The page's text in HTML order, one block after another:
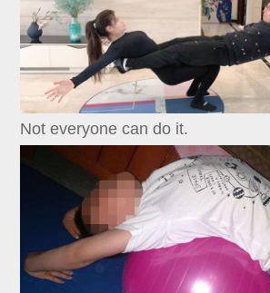
Not everyone can do it.